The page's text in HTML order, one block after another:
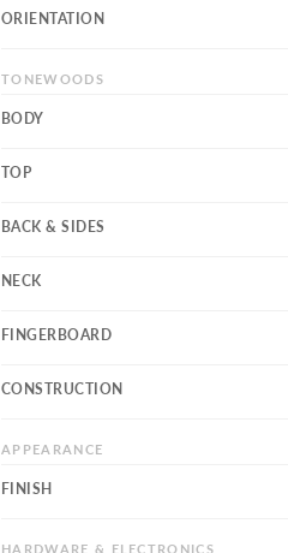
ORIENTATION
TONEWOODS
BODY
TOP
BACK & SIDES
NECK
FINGERBOARD
CONSTRUCTION
APPEARANCE
FINISH
HARDWARE & ELECTRONICS